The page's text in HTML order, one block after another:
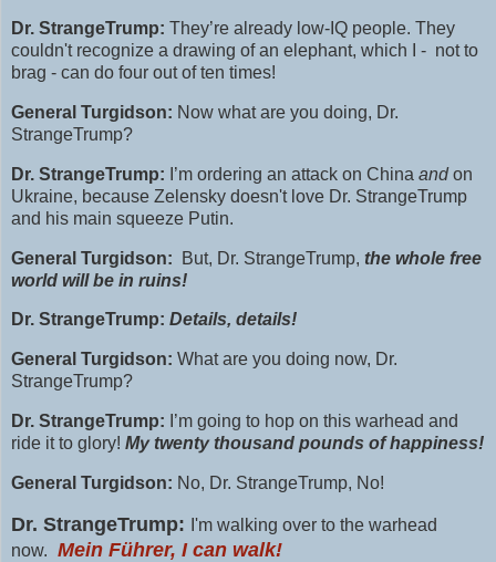
Dr. StrangeTrump: They’re already low‑IQ people. They
couldn't recognize a drawing of an elephant, which I - not to
brag - can do four out of ten times!
General Turgidson: Now what are you doing, Dr.
StrangeTrump?
Dr. StrangeTrump: I’m ordering an attack on China andon
Ukraine, because Zelensky doesn't love Dr. StrangeTrump
and his main squeeze Putin.
General Turgidson: But, Dr. StrangeTrump, the whole free
world will be in ruins!
Dr. StrangeTrump: Details, details!
General Turgidson: What are you doing now, Dr.
StrangeTrump?
Dr. StrangeTrump: I’m going to hop on this warhead and
ride it to glory! My twenty thousand pounds of happiness!
General Turgidson: No, Dr. StrangeTrump, No!
Dr. StrangeTrump: I'm walking over to the warhead
now. Mein Führer, I can walk!